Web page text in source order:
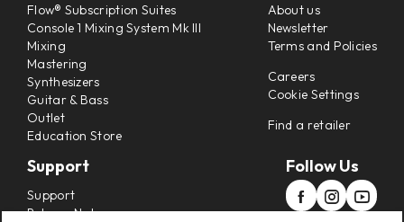
Flow® Subscription Suites
Console 1 Mixing System Mk III
Mixing
Mastering
Synthesizers
Guitar & Bass
Outlet
Education Store
About us
Newsletter
Terms and Policies
Careers
Cookie Settings
Find a retailer
Support
Support
Release Notes
Follow Us